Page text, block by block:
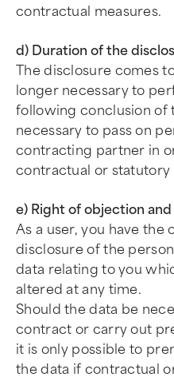
contractual measures.
d) Duration of the
The disclosure comes
longer necessary to
following conclusion of
necessary to pass on
contracting partner in
contractual or statutory
e) Right of objection
As a user, you have
disclosure of the
data relating to you
altered at any time.
Should the data be
contract or carry out
it is only possible to
the data if contractual